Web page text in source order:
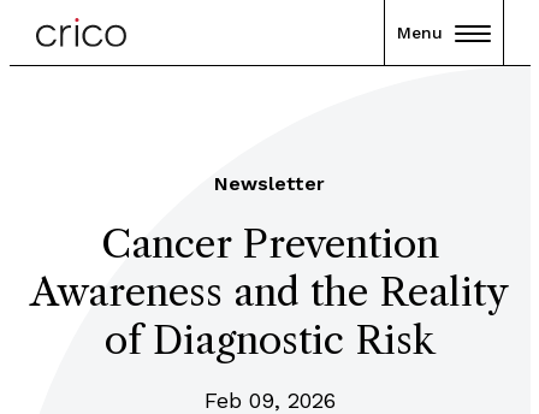
Menu
Newsletter
Cancer Prevention
Awareness and the Reality
of Diagnostic Risk
Feb 09, 2026